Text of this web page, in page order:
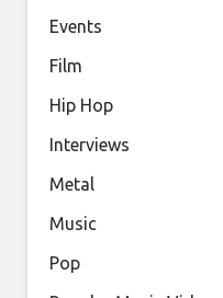
Events
Film
Hip Hop
Interviews
Metal
Music
Pop